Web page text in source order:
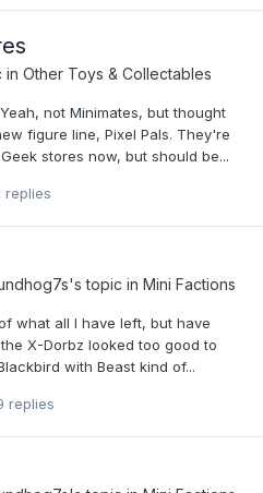
in Other Toys & Collectables
not Minimates, but thought
figure line, Pixel Pals. They're
stores now, but should be...
replies
's topic in Mini Factions
what all I have left, but have
X-Dorbz looked too good to
with Beast kind of...
replies